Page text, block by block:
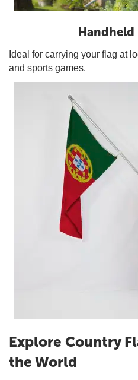
Handheld
Ideal for carrying your flag at
and sports games.
Explore Country
the World